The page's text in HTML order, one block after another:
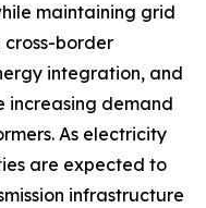
maintaining grid
cross-border
integration, and
increasing demand
As electricity
are expected to
infrastructure